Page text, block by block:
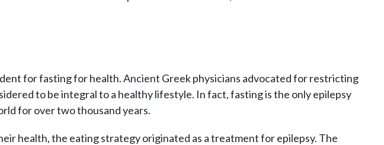
for fasting for health. Ancient Greek physicians advocated for restricting
to be integral to a healthy lifestyle. In fact, fasting is the only epilepsy
for over two thousand years.
health, the eating strategy originated as a treatment for epilepsy. The